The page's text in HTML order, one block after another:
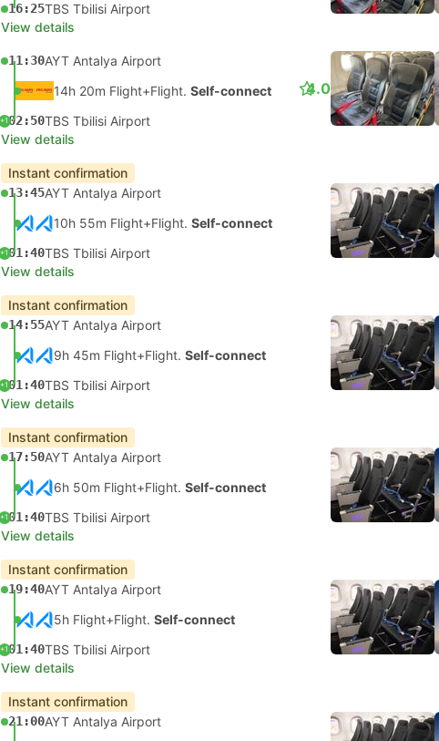
16:25TBS Tbilisi Airport
View details
11:30AYT Antalya Airport
14h 20m Flight+Flight. Self-connect
+102:50TBS Tbilisi Airport
4.0
View details
Instant confirmation
13:45AYT Antalya Airport
10h 55m Flight+Flight. Self-connect
+101:40TBS Tbilisi Airport
View details
Instant confirmation
14:55AYT Antalya Airport
9h 45m Flight+Flight. Self-connect
+101:40TBS Tbilisi Airport
View details
Instant confirmation
17:50AYT Antalya Airport
6h 50m Flight+Flight. Self-connect
+101:40TBS Tbilisi Airport
View details
Instant confirmation
19:40AYT Antalya Airport
5h Flight+Flight. Self-connect
+101:40TBS Tbilisi Airport
View details
Instant confirmation
21:00AYT Antalya Airport